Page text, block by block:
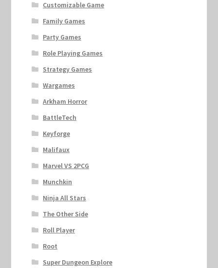
Customizable Game
Family Games
Party Games
Role Playing Games
Strategy Games
Wargames
Arkham Horror
BattleTech
Keyforge
Malifaux
Marvel VS 2PCG
Munchkin
Ninja All Stars
The Other Side
Roll Player
Root
Super Dungeon Explore